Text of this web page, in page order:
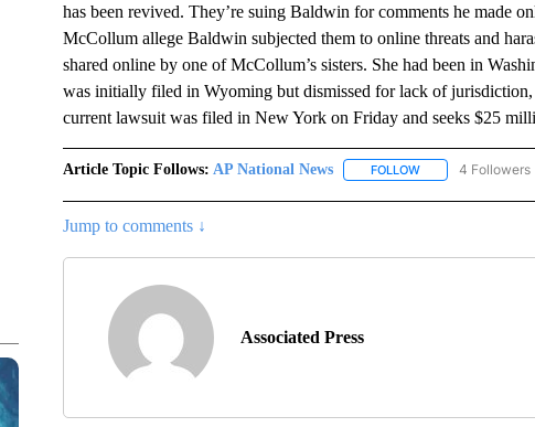
has been revived. They’re suing Baldwin for comments he made
McCollum allege Baldwin subjected them to online threats and
shared online by one of McCollum’s sisters. She had been in
was initially filed in Wyoming but dismissed for lack of
current lawsuit was filed in New York on Friday and seeks $25
Article Topic Follows: AP National News FOLLOWFOLLOW "AP4 Followers
Jump to comments ↓
Associated Press